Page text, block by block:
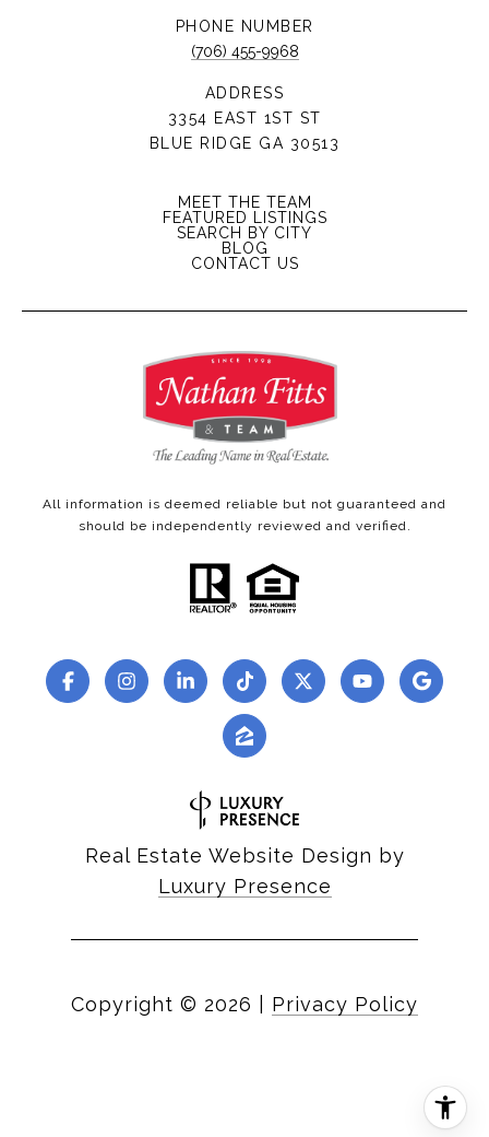
PHONE NUMBER
(706) 455-9968
ADDRESS
3354 EAST 1ST ST
BLUE RIDGE GA 30513
MEET THE TEAM
FEATURED LISTINGS
SEARCH BY CITY
BLOG
CONTACT US
All information is deemed reliable but not guaranteed and
should be independently reviewed and verified.
Real Estate Website Design by
Luxury Presence
Copyright © 2026 Privacy Policy